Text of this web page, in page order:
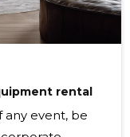
rental
any event, be